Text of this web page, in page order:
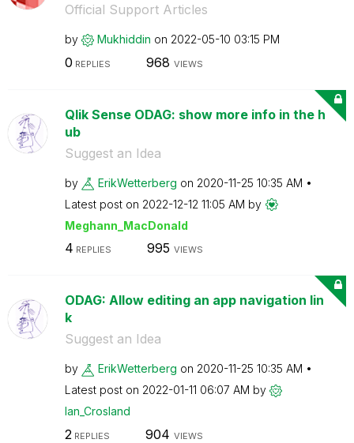
Official Support Articles
by Mukhiddin on ‎2022-05-10 03:15 PM
0 REPLIES 968 VIEWS
Qlik Sense ODAG: show more info in the h
ub
Suggest an Idea
by ErikWetterberg on ‎2020-11-25 10:35 AM
Latest post on ‎2022-12-12 11:05 AM by
Meghann_MacDonald
4 REPLIES 995 VIEWS
ODAG: Allow editing an app navigation lin
k
Suggest an Idea
by ErikWetterberg on ‎2020-11-25 10:35 AM
Latest post on ‎2022-01-11 06:07 AM by
Ian_Crosland
2 REPLIES 904 VIEWS